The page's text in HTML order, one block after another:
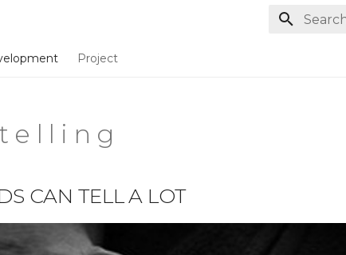
Project
e l l i n g
CAN TELL A LOT